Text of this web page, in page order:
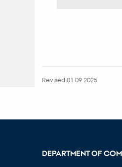
Revised 01.09.2025
DEPARTMENT OF